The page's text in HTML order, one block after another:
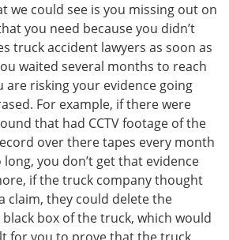
we could see is you missing out on
you need because you didn’t
truck accident lawyers as soon as
waited several months to reach
are risking your evidence going
For example, if there were
that had CCTV footage of the
over there tapes every month
you don’t get that evidence
if the truck company thought
claim, they could delete the
box of the truck, which would